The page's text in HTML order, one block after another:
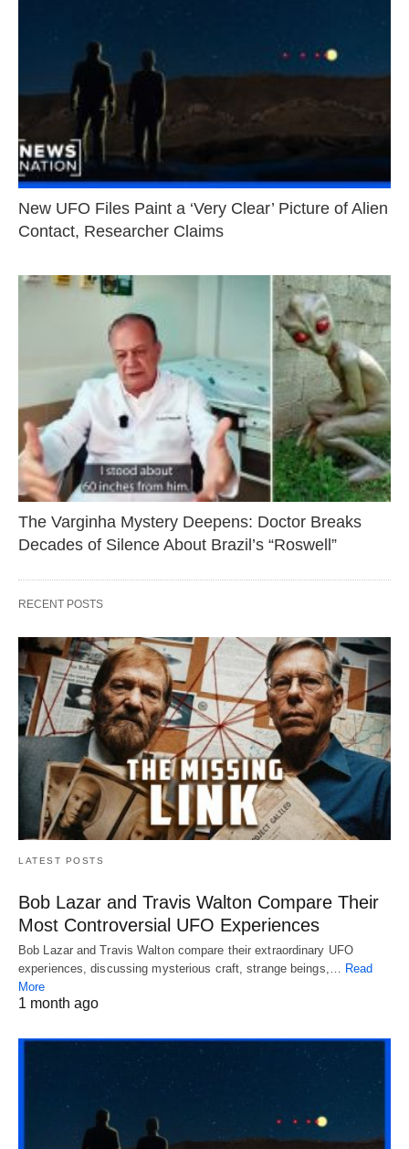
New UFO Files Paint a ‘Very Clear’ Picture of Alien
Contact, Researcher Claims
The Varginha Mystery Deepens: Doctor Breaks
Decades of Silence About Brazil’s “Roswell”
RECENT POSTS
LATEST POSTS
Bob Lazar and Travis Walton Compare Their
Most Controversial UFO Experiences
Bob Lazar and Travis Walton compare their extraordinary UFO
experiences, discussing mysterious craft, strange beings,…
Read
More
1 month ago